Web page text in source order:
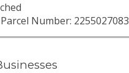
Number: 2255027083